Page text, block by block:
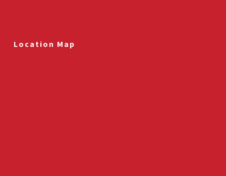
Location Map